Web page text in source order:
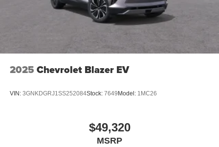
2025 Chevrolet Blazer EV
VIN: 3GNKDGRJ1SS252084Stock: 7649 Model: 1MC26
$49,320
MSRP